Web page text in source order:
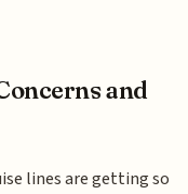
and
lines are getting so